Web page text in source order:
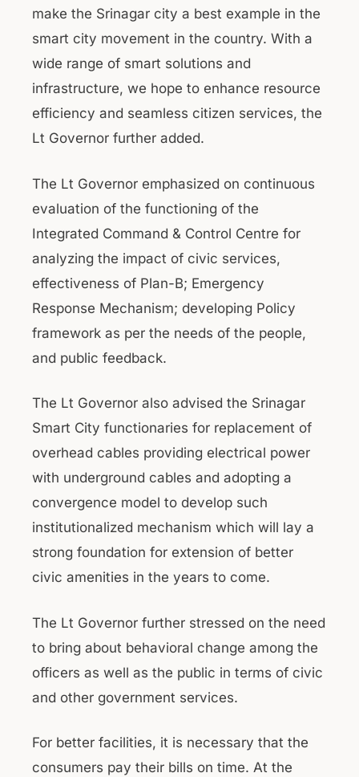
make the Srinagar city a best example in the
smart city movement in the country. With a
wide range of smart solutions and
infrastructure, we hope to enhance resource
efficiency and seamless citizen services, the
Lt Governor further added.
The Lt Governor emphasized on continuous
evaluation of the functioning of the
Integrated Command & Control Centre for
analyzing the impact of civic services,
effectiveness of Plan-B; Emergency
Response Mechanism; developing Policy
framework as per the needs of the people,
and public feedback.
The Lt Governor also advised the Srinagar
Smart City functionaries for replacement of
overhead cables providing electrical power
with underground cables and adopting a
convergence model to develop such
institutionalized mechanism which will lay a
strong foundation for extension of better
civic amenities in the years to come.
The Lt Governor further stressed on the need
to bring about behavioral change among the
officers as well as the public in terms of civic
and other government services.
For better facilities, it is necessary that the
consumers pay their bills on time. At the